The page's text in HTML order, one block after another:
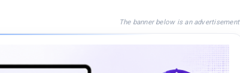
The banner below is an advertisement